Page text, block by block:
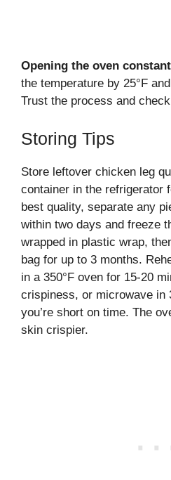
Opening the oven
the temperature by 25°F
Trust the process and
Storing Tips
Store leftover chicken leg
container in the refrigerator
best quality, separate any
within two days and freeze
wrapped in plastic wrap,
bag for up to 3 months.
in a 350°F oven for 15-20
crispiness, or microwave in
you’re short on time. The
skin crispier.